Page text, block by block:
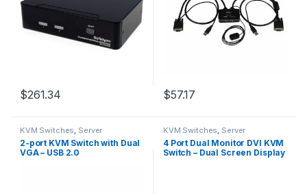
$261.34 $57.17
KVM Switches, Server
Management
2-port KVM Switch with Dual
VGA – USB 2.0
KVM Switches, Server
Management
4 Port Dual Monitor DVI KVM
Switch – Dual Screen Display